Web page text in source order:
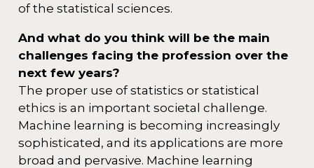
of the statistical sciences.
And what do you think will be the main
challenges facing the profession over the
next few years?
The proper use of statistics or statistical
ethics is an important societal challenge.
Machine learning is becoming increasingly
sophisticated, and its applications are more
broad and pervasive. Machine learning